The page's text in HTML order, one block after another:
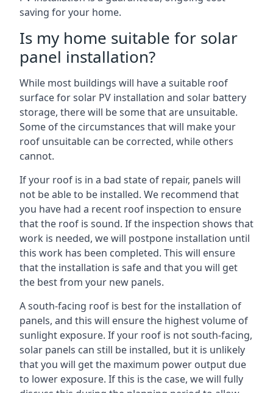
saving for your home.
Is my home suitable for solar
panel installation?
While most buildings will have a suitable roof
surface for solar PV installation and solar battery
storage, there will be some that are unsuitable.
Some of the circumstances that will make your
roof unsuitable can be corrected, while others
cannot.
If your roof is in a bad state of repair, panels will
not be able to be installed. We recommend that
you have had a recent roof inspection to ensure
that the roof is sound. If the inspection shows that
work is needed, we will postpone installation until
this work has been completed. This will ensure
that the installation is safe and that you will get
the best from your new panels.
A south-facing roof is best for the installation of
panels, and this will ensure the highest volume of
sunlight exposure. If your roof is not south-facing,
solar panels can still be installed, but it is unlikely
that you will get the maximum power output due
to lower exposure. If this is the case, we will fully